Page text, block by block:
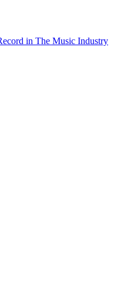
in The Music Industry